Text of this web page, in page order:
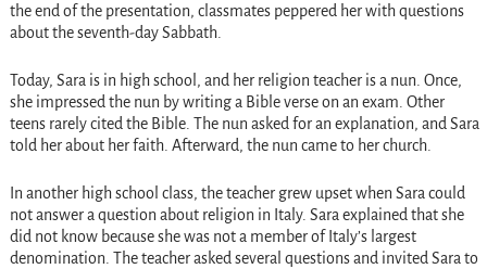
the end of the presentation, classmates peppered her with questions
about the seventh-day Sabbath.
Today, Sara is in high school, and her religion teacher is a nun. Once,
she impressed the nun by writing a Bible verse on an exam. Other
teens rarely cited the Bible. The nun asked for an explanation, and Sara
told her about her faith. Afterward, the nun came to her church.
In another high school class, the teacher grew upset when Sara could
not answer a question about religion in Italy. Sara explained that she
did not know because she was not a member of Italy’s largest
denomination. The teacher asked several questions and invited Sara to